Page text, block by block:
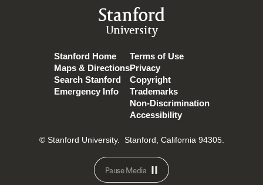
Stanford
University
Stanford Home
Maps & Directions
Search Stanford
Emergency Info
Terms of Use
Privacy
Copyright
Trademarks
Non-Discrimination
Accessibility
© Stanford University. Stanford, California 94305.
Pause Media